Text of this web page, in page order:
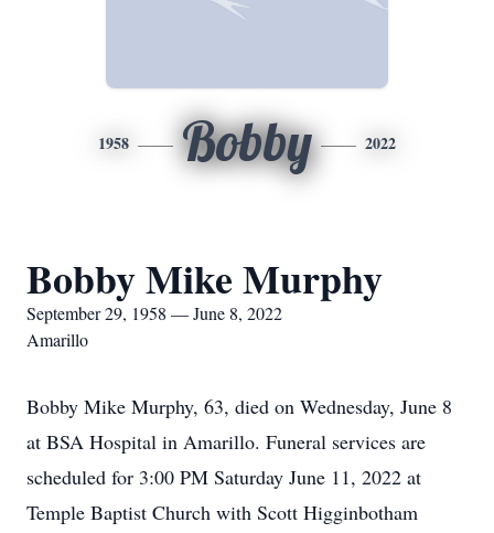
1958 Bobby 2022
Bobby Mike Murphy
September 29, 1958 — June 8, 2022
Amarillo
Bobby Mike Murphy, 63, died on Wednesday, June 8
at BSA Hospital in Amarillo. Funeral services are
scheduled for 3:00 PM Saturday June 11, 2022 at
Temple Baptist Church with Scott Higginbotham